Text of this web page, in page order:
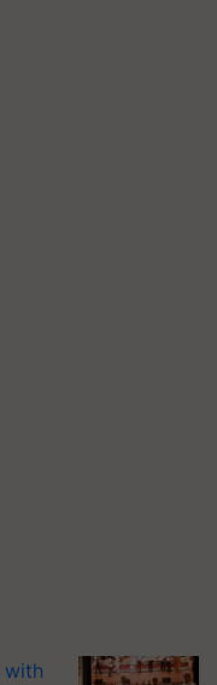
with